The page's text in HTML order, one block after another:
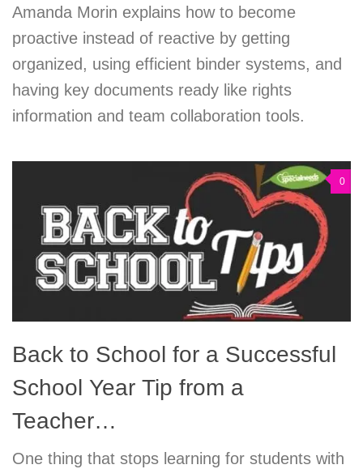
Amanda Morin explains how to become
proactive instead of reactive by getting
organized, using efficient binder systems, and
having key documents ready like rights
information and team collaboration tools.
0
Back to School for a Successful
School Year Tip from a
Teacher…
One thing that stops learning for students with